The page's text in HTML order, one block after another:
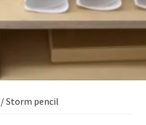
/Storm pencil